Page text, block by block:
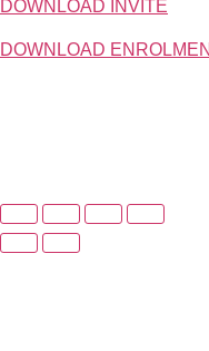
DOWNLOAD INVITE
DOWNLOAD